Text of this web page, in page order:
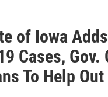
of Iowa
Cases,
To Help Out